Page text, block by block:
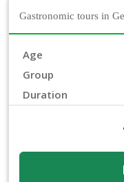
Gastronomic tours in
Age
Group
Duration